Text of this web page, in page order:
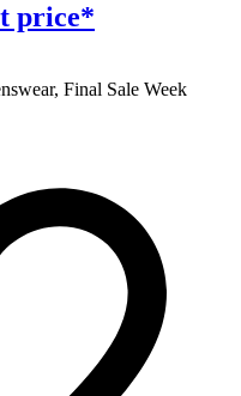
price*
Final Sale Week